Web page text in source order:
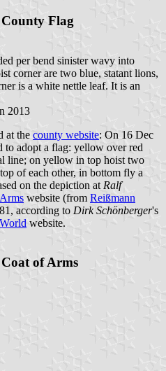
Flag
per bend sinister wavy into
corner are two blue, statant lions,
is a white nettle leaf. It is an
2013
at the county website: On 16 Dec
to adopt a flag: yellow over red
line; on yellow in top hoist two
of each other, in bottom fly a
on the depiction at Ralf
website (from Reißmann
according to Dirk Schönberger's
website.
of Arms